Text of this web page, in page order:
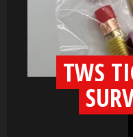
TWS